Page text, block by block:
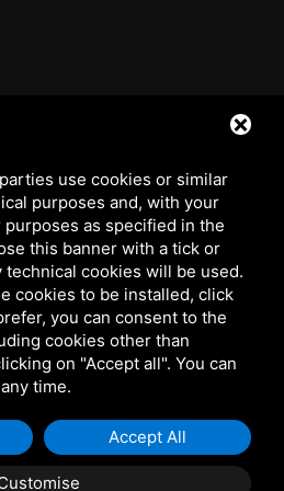
reCAPTCHA v3,Privacy Policyand
Service of Google.
use cookies or similar
purposes and, with your
as specified in the
this banner with a tick or
cookies will be used.
cookies to be installed, click
you can consent to the
cookies other than
on "Accept all". You can
time.
Accept All